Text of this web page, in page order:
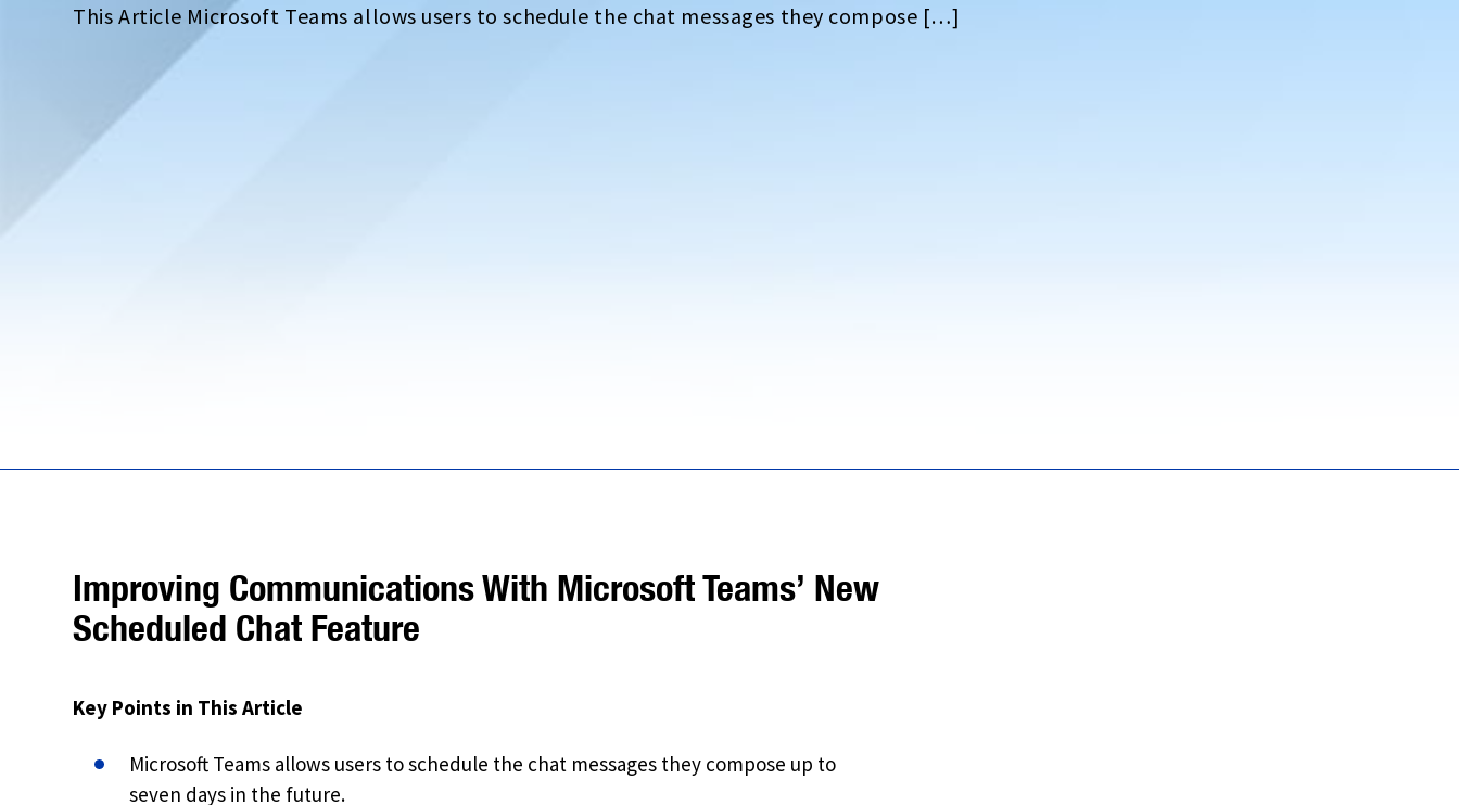
This Article Microsoft Teams allows users to schedule the chat messages they compose […]
Improving Communications With Microsoft Teams’ New
Scheduled Chat Feature
Key Points in This Article
Microsoft Teams allows users to schedule the chat messages they compose up to
seven days in the future.